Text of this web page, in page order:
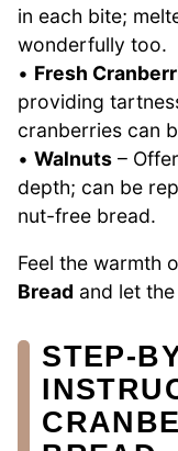
in each bite;
wonderfully too.
• Fresh
providing
cranberries can
• Walnuts –
depth; can be
nut-free bread.
Feel the warmth
Bread and let